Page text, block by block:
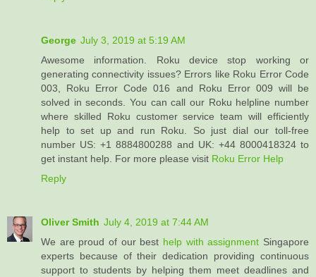
George July 3, 2019 at 5:19 AM
Awesome information. Roku device stop working or
generating connectivity issues? Errors like Roku Error Code
003, Roku Error Code 016 and Roku Error 009 will be
solved in seconds. You can call our Roku helpline number
where skilled Roku customer service team will efficiently
help to set up and run Roku. So just dial our toll-free
number US: +1 8884800288 and UK: +44 8000418324 to
get instant help. For more please visit Roku Error Help
Reply
Oliver Smith July 4, 2019 at 7:44 AM
We are proud of our best help with assignment Singapore
experts because of their dedication providing continuous
support to students by helping them meet deadlines and